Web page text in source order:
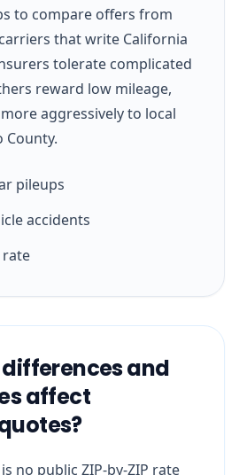
to compare offers from
that write California
tolerate complicated
reward low mileage,
aggressively to local
County.
pileups
accidents
differences and
affect
no public ZIP-by-ZIP rate